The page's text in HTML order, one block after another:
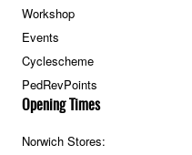
Workshop
Events
Cyclescheme
PedRevPoints
Opening Times
Norwich Stores: